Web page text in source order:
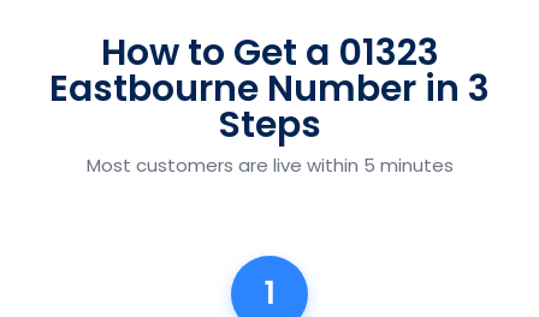
How to Get a 01323
Eastbourne Number in 3
Steps
Most customers are live within 5 minutes
1